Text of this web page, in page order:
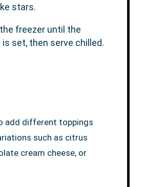
stars.
freezer until the
set, then serve chilled.
add different toppings
such as citrus
cream cheese, or